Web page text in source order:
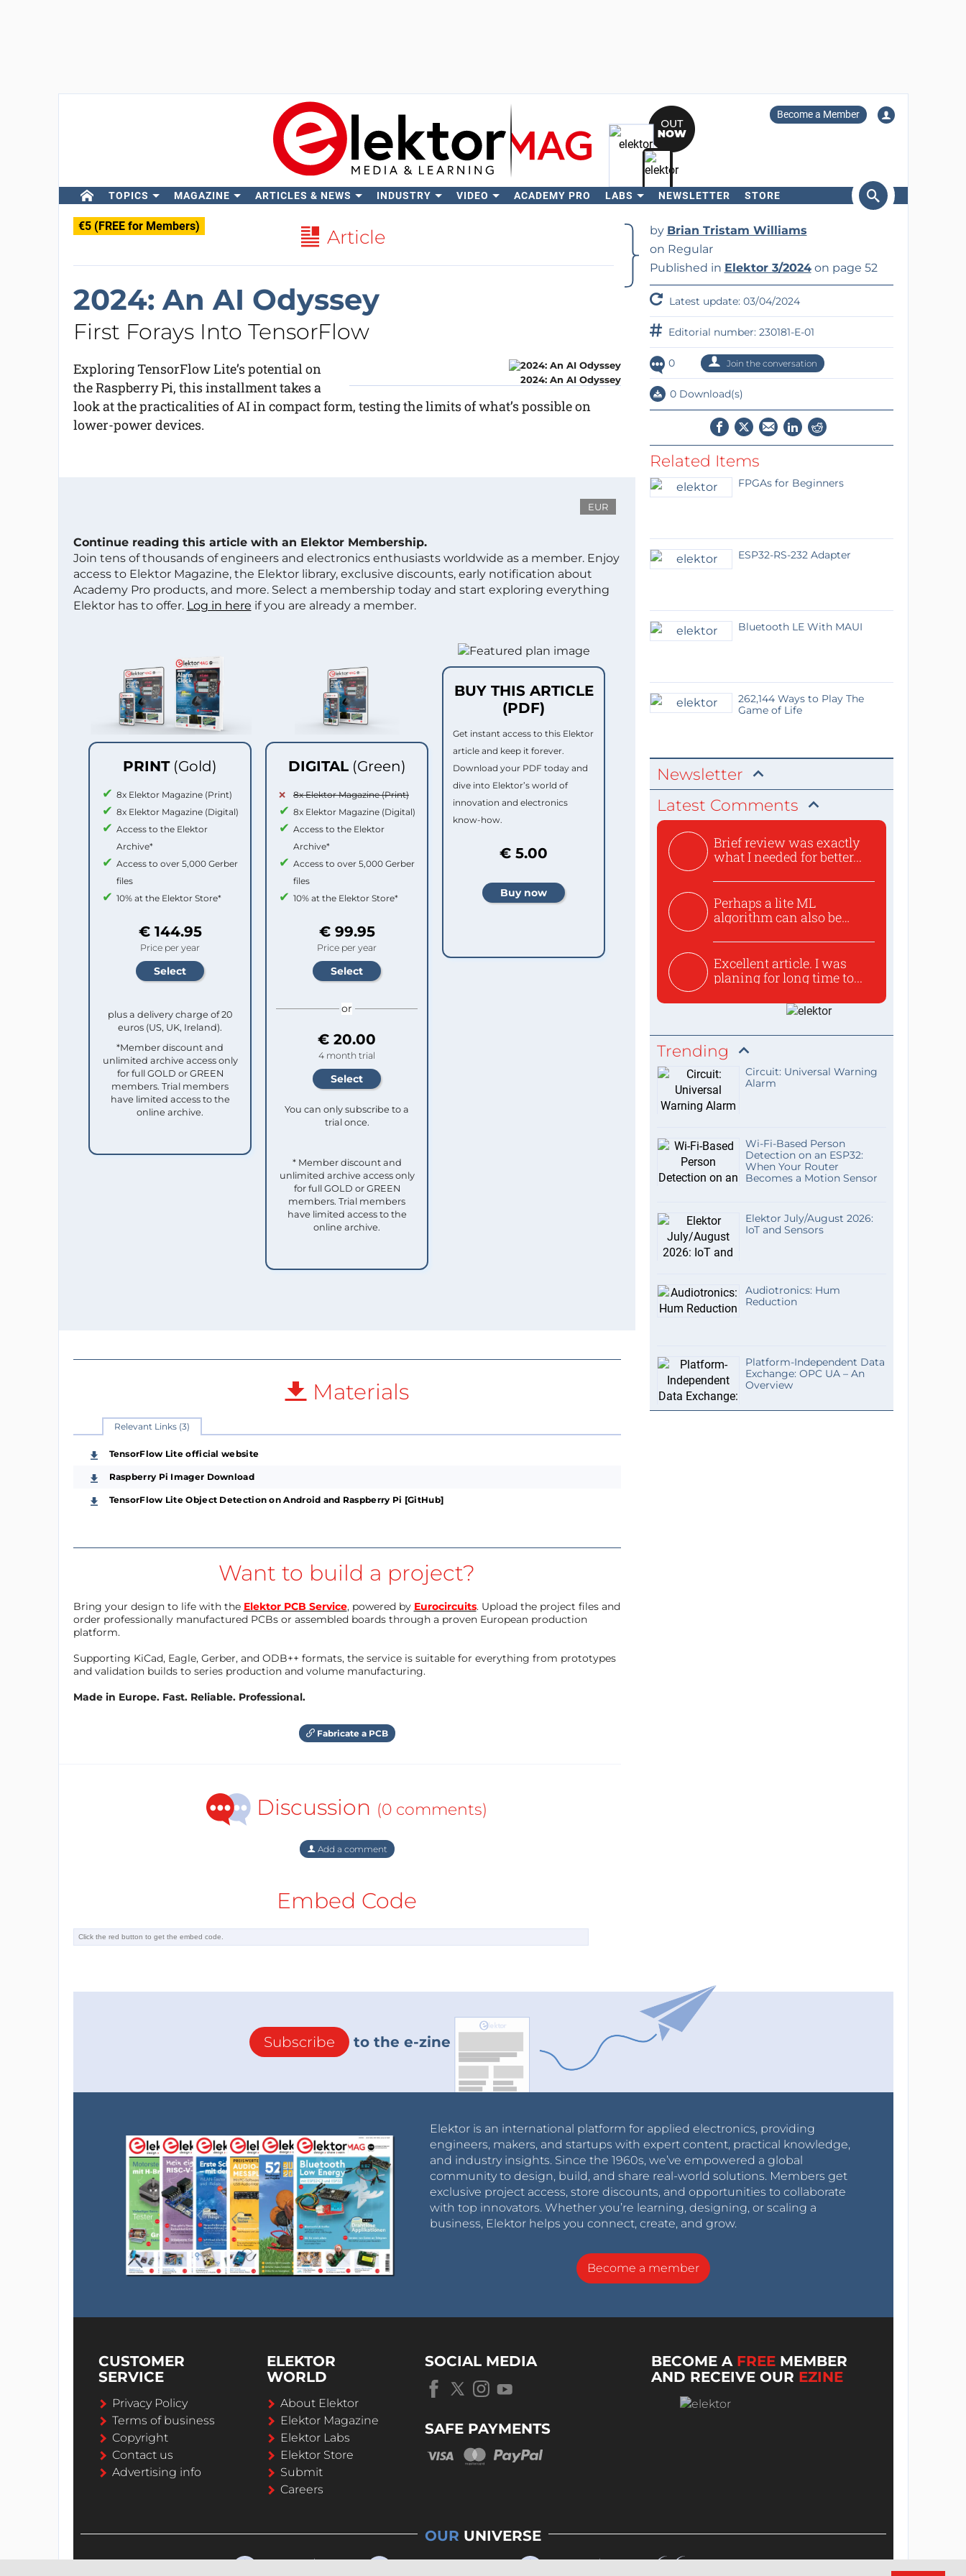
Become a Member
TOPICS MAGAZINE ARTICLES & NEWS INDUSTRY VIDEO ACADEMY PRO LABS NEWSLETTER STORE
€5 (FREE for Members) Article
2024: An AI Odyssey
First Forays Into TensorFlow
2024: An AI Odyssey
Exploring TensorFlow Lite’s potential on
the Raspberry Pi, this installment takes a
look at the practicalities of AI in compact form, testing the limits of what’s possible on
lower-power devices.
EUR
Continue reading this article with an Elektor Membership.
Join tens of thousands of engineers and electronics enthusiasts worldwide as a member. Enjoy
access to Elektor Magazine, the Elektor library, exclusive discounts, early notification about
Academy Pro products, and more. Select a membership today and start exploring everything
Elektor has to offer. Log in here if you are already a member.
PRINT (Gold)
8x Elektor Magazine (Print)
8x Elektor Magazine (Digital)
Access to the Elektor
Archive*
Access to over 5,000 Gerber
files
10% at the Elektor Store*
€ 144.95
Price per year
plus a delivery charge of 20
euros (US, UK, Ireland).
*Member discount and
unlimited archive access only
for full GOLD or GREEN
members. Trial members
have limited access to the
online archive.
DIGITAL (Green)
8x Elektor Magazine (Print)
8x Elektor Magazine (Digital)
Access to the Elektor
Archive*
Access to over 5,000 Gerber
files
10% at the Elektor Store*
€ 99.95
Price per year
or
€ 20.00
4 month trial
You can only subscribe to a
trial once.
* Member discount and
unlimited archive access only
for full GOLD or GREEN
members. Trial members
have limited access to the
online archive.
BUY THIS ARTICLE
(PDF)
Get instant access to this Elektor
article and keep it forever.
Download your PDF today and
dive into Elektor’s world of
innovation and electronics
know-how.
€ 5.00
Materials
Relevant Links (3)
TensorFlow Lite official website
Raspberry Pi Imager Download
TensorFlow Lite Object Detection on Android and Raspberry Pi [GitHub]
Want to build a project?
Bring your design to life with the Elektor PCB Service, powered by Eurocircuits. Upload the project files and
order professionally manufactured PCBs or assembled boards through a proven European production
platform.
Supporting KiCad, Eagle, Gerber, and ODB++ formats, the service is suitable for everything from prototypes
and validation builds to series production and volume manufacturing.
Made in Europe. Fast. Reliable. Professional.
Fabricate a PCB
Discussion (0 comments)
Add a comment
Embed Code
by Brian Tristam Williams
on Regular
Published in Elektor 3/2024on page 52
Latest update: 03/04/2024
Editorial number: 230181-E-01
0 Join the conversation
0 Download(s)
Related Items
FPGAs for Beginners
ESP32-RS-232 Adapter
Bluetooth LE With MAUI
262,144 Ways to Play The
Game of Life
Newsletter
Latest Comments
Brief review was exactly
what I needed for better...
Perhaps a lite ML
algorithm can also be
Excellent article. I was
planing for long time to...
Trending
Circuit: Universal Warning
Alarm
Wi-Fi-Based Person
Detection on an ESP32:
When Your Router
Becomes a Motion Sensor
Elektor July/August 2026:
IoT and Sensors
Audiotronics: Hum
Reduction
Platform-Independent Data
Exchange: OPC UA – An
Overview
Subscribe to the e-zine
Elektor is an international platform for applied electronics, providing
engineers, makers, and startups with expert content, practical knowledge,
and industry insights. Since the 1960s, we’ve empowered a global
community to design, build, and share real-world solutions. Members get
exclusive project access, store discounts, and opportunities to collaborate
with top innovators. Whether you’re learning, designing, or scaling a
business, Elektor helps you connect, create, and grow.
Become a member
CUSTOMER
SERVICE
Privacy Policy
Terms of business
Copyright
Contact us
Advertising info
ELEKTOR
WORLD
About Elektor
Elektor Magazine
Elektor Labs
Elektor Store
Submit
Careers
SOCIAL MEDIA
SAFE PAYMENTS
BECOME A FREE MEMBER
AND RECEIVE OUR EZINE
OUR UNIVERSE